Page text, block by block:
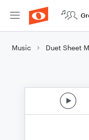
Music Duet Sheet